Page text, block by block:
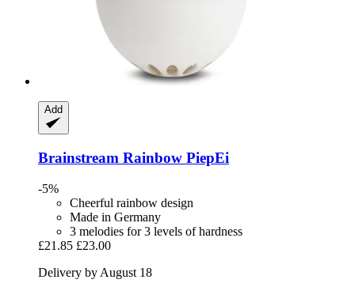
Add
Brainstream Rainbow PiepEi
-5%
Cheerful rainbow design
Made in Germany
3 melodies for 3 levels of hardness
£21.85 £23.00
Delivery by August 18